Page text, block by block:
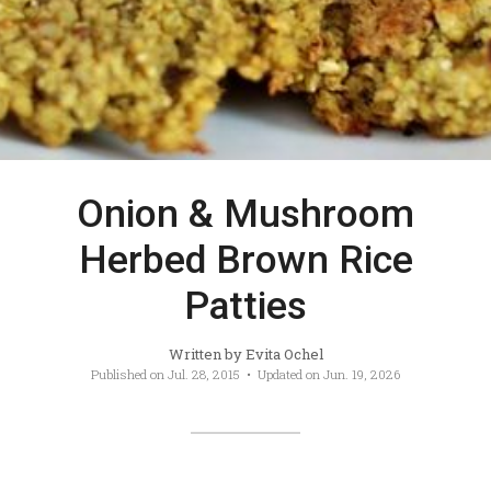
Onion & Mushroom
Herbed Brown Rice
Patties
Written byEvita Ochel
Published on Jul. 28, 2015 • Updated on Jun. 19, 2026